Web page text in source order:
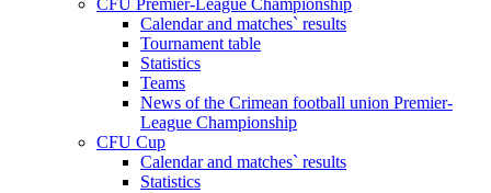
CFU Premier-League Championship
Calendar and matches` results
Tournament table
Statistics
Teams
News of the Crimean football union Premier-
League Championship
CFU Cup
Calendar and matches` results
Statistics